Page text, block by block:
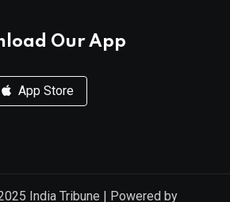
Our App
App Store
India Tribune | Powered by